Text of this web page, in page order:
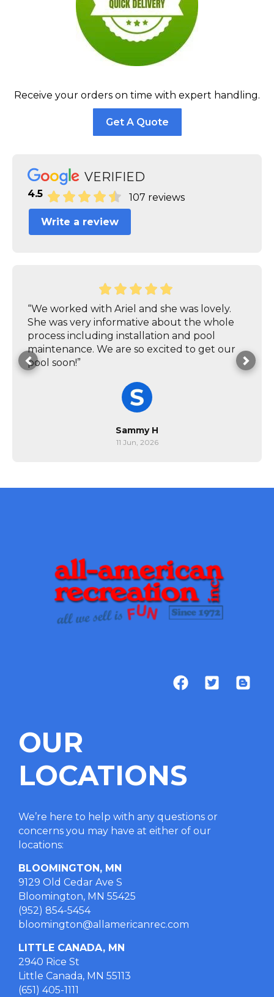
Receive your orders on time with expert handling.
Get A Quote
VERIFIED
4.5 107 reviews
Write a review
“We worked with Ariel and she was lovely.
She was very informative about the whole
process including installation and pool
maintenance. We are so excited to get our
pool soon!”
Sammy H
11 Jun, 2026
OUR
LOCATIONS
We’re here to help with any questions or
concerns you may have at either of our
locations:
BLOOMINGTON, MN
9129 Old Cedar Ave S
Bloomington, MN 55425
(952) 854-5454
bloomington@allamericanrec.com
LITTLE CANADA, MN
2940 Rice St
Little Canada, MN 55113
(651) 405-1111